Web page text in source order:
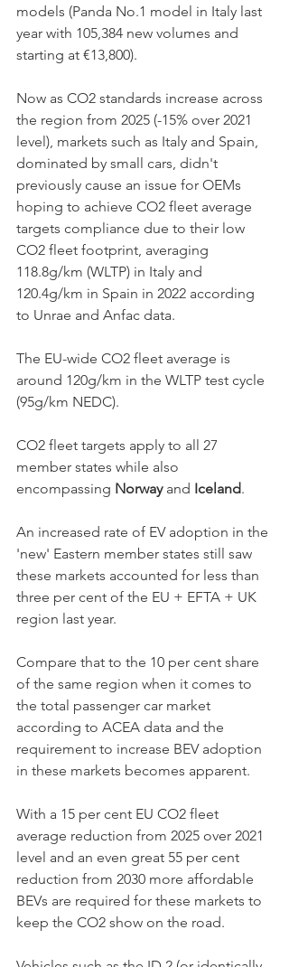
models (Panda No.1 model in Italy last
year with 105,384 new volumes and
starting at €13,800).
Now as CO2 standards increase across
the region from 2025 (-15% over 2021
level), markets such as Italy and Spain,
dominated by small cars, didn't
previously cause an issue for OEMs
hoping to achieve CO2 fleet average
targets compliance due to their low
CO2 fleet footprint, averaging
118.8g/km (WLTP) in Italy and
120.4g/km in Spain in 2022 according
to Unrae and Anfac data.
The EU-wide CO2 fleet average is
around 120g/km in the WLTP test cycle
(95g/km NEDC).
CO2 fleet targets apply to all 27
member states while also
encompassing Norway and Iceland.
An increased rate of EV adoption in the
'new' Eastern member states still saw
these markets accounted for less than
three per cent of the EU + EFTA + UK
region last year.
Compare that to the 10 per cent share
of the same region when it comes to
the total passenger car market
according to ACEA data and the
requirement to increase BEV adoption
in these markets becomes apparent.
With a 15 per cent EU CO2 fleet
average reduction from 2025 over 2021
level and an even great 55 per cent
reduction from 2030 more affordable
BEVs are required for these markets to
keep the CO2 show on the road.